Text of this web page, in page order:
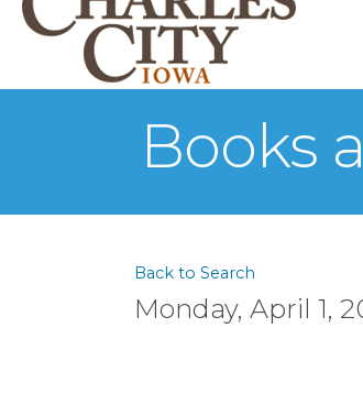
Books
Back to Search
Monday, April 1,